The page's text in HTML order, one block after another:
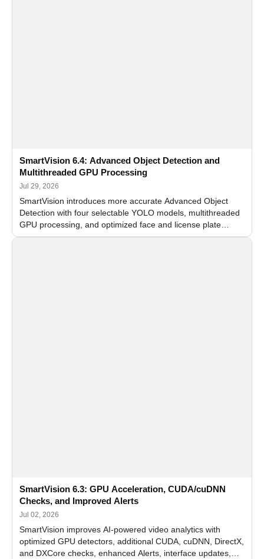
SmartVision 6.4: Advanced Object Detection and
Multithreaded GPU Processing
Jul 29, 2026
SmartVision introduces more accurate Advanced Object
Detection with four selectable YOLO models, multithreaded
GPU processing, and optimized face and license plate
recognition for multi-camera video surveillance systems.
SmartVision 6.3: GPU Acceleration, CUDA/cuDNN
Checks, and Improved Alerts
Jul 02, 2026
SmartVision improves AI-powered video analytics with
optimized GPU detectors, additional CUDA, cuDNN, DirectX,
and DXCore checks, enhanced Alerts, interface updates,